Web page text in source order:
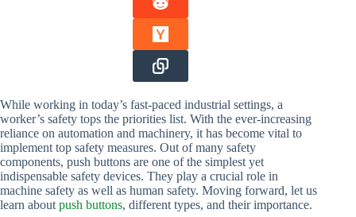
While working in today’s fast-paced industrial settings, a
worker’s safety tops the priorities list. With the ever-increasing
reliance on automation and machinery, it has become vital to
implement top safety measures. Out of many safety
components, push buttons are one of the simplest yet
indispensable safety devices. They play a crucial role in
machine safety as well as human safety. Moving forward, let us
learn about push buttons, different types, and their importance.